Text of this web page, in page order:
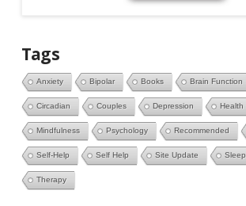
Tags
Anxiety Bipolar Books Brain Function
Circadian Couples Depression Health
Mindfulness Psychology Recommended
Self-Help Self Help Site Update Sleep
Therapy